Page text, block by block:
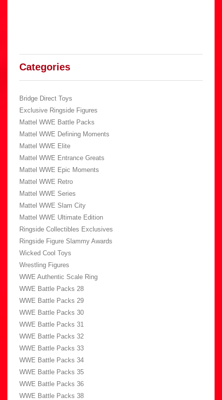
Categories
Bridge Direct Toys
Exclusive Ringside Figures
Mattel WWE Battle Packs
Mattel WWE Defining Moments
Mattel WWE Elite
Mattel WWE Entrance Greats
Mattel WWE Epic Moments
Mattel WWE Retro
Mattel WWE Series
Mattel WWE Slam City
Mattel WWE Ultimate Edition
Ringside Collectibles Exclusives
Ringside Figure Slammy Awards
Wicked Cool Toys
Wrestling Figures
WWE Authentic Scale Ring
WWE Battle Packs 28
WWE Battle Packs 29
WWE Battle Packs 30
WWE Battle Packs 31
WWE Battle Packs 32
WWE Battle Packs 33
WWE Battle Packs 34
WWE Battle Packs 35
WWE Battle Packs 36
WWE Battle Packs 38